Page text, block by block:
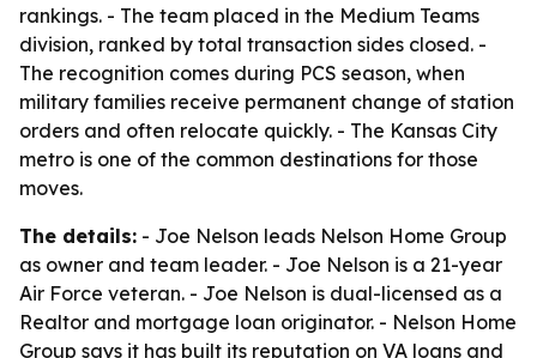
rankings. - The team placed in the Medium Teams
division, ranked by total transaction sides closed. -
The recognition comes during PCS season, when
military families receive permanent change of station
orders and often relocate quickly. - The Kansas City
metro is one of the common destinations for those
moves.
The details: - Joe Nelson leads Nelson Home Group
as owner and team leader. - Joe Nelson is a 21-year
Air Force veteran. - Joe Nelson is dual-licensed as a
Realtor and mortgage loan originator. - Nelson Home
Group says it has built its reputation on VA loans and